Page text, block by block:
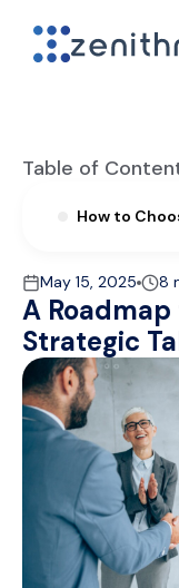
Table of
How to
May 15, 2025 8
A
Strategic